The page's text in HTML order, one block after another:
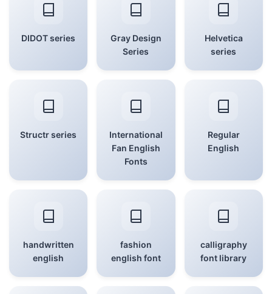
DIDOT series
Gray Design
Series
Helvetica
series
Structr series
International
Fan English
Fonts
Regular
English
handwritten
english
fashion
english font
calligraphy
font library